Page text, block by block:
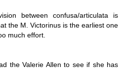
between confusa/articulata is
the M. Victorinus is the earliest one
much effort.
the Valerie Allen to see if she has